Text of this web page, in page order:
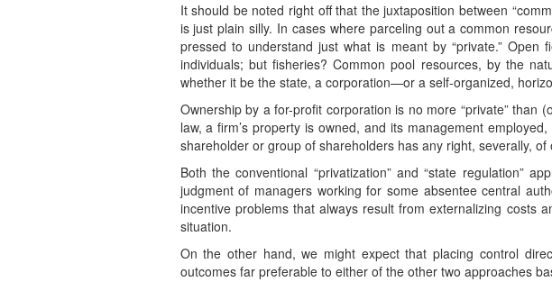
It should be noted right off that the juxtaposition between
is just plain silly. In cases where parceling out a common
pressed to understand just what is meant by “private.”
individuals; but fisheries? Common pool resources, by the
whether it be the state, a corporation—or a self-organized,
Ownership by a for-profit corporation is no more “private” than
law, a firm’s property is owned, and its management
shareholder or group of shareholders has any right, severally,
Both the conventional “privatization” and “state regulation”
judgment of managers working for some absentee central
incentive problems that always result from externalizing costs
situation.
On the other hand, we might expect that placing control
outcomes far preferable to either of the other two approaches